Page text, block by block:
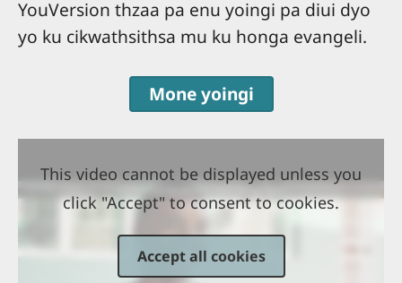
YouVersion thzaa pa enu yoingi pa diui dyo
yo ku cikwathsithsa mu ku honga evangeli.
Mone yoingi
This video cannot be displayed unless you
click "Accept" to consent to cookies.
Accept all cookies